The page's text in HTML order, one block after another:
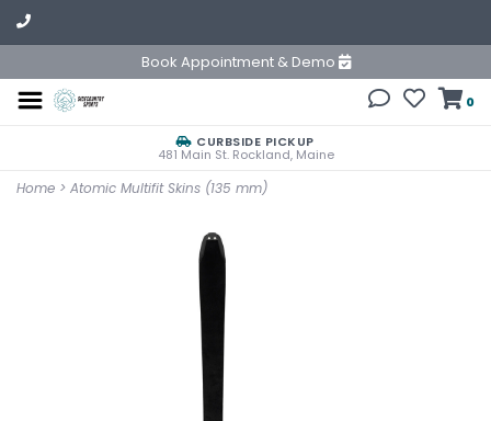
Book Appointment & Demo
0
CURBSIDE PICKUP
481 Main St. Rockland, Maine
Home > Atomic Multifit Skins (135 mm)